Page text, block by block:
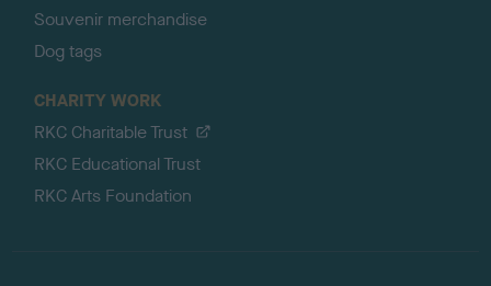
Souvenir merchandise
Dog tags
CHARITY WORK
RKC Charitable Trust
RKC Educational Trust
RKC Arts Foundation